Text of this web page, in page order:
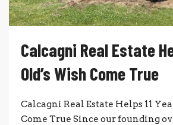
Calcagni Real Estate
Old’s Wish Come True
Calcagni Real Estate Helps 11
Come True Since our founding